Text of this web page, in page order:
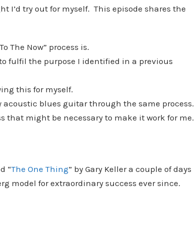
I’d try out for myself. This episode shares the
The Now” process is.
fulfil the purpose I identified in a previous
this for myself.
blues guitar through the same process.
that might be necessary to make it work for me.
“The One Thing” by Gary Keller a couple of days
model for extraordinary success ever since.